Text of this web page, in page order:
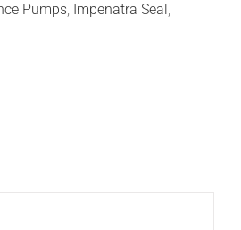
Pumps, Impenatra Seal ,